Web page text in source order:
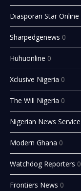
Diasporan Star Online
Sharpedgenews 0
Huhuonline 0
Xclusive Nigeria 0
The Will Nigeria 0
Nigerian News Service
Modern Ghana 0
Watchdog Reporters 0
Frontiers News 0